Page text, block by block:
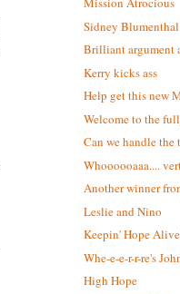
Sidney
Brilliant argument
Kerry kicks ass
Help get this new
Welcome to the
Can we handle the
Whoooooaaa....
Another winner
Leslie and Nino
Keepin' Hope
Whe-e-e-r-r-re's
High Hope